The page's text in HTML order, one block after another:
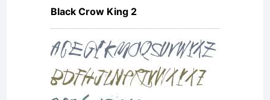
Black Crow King 2